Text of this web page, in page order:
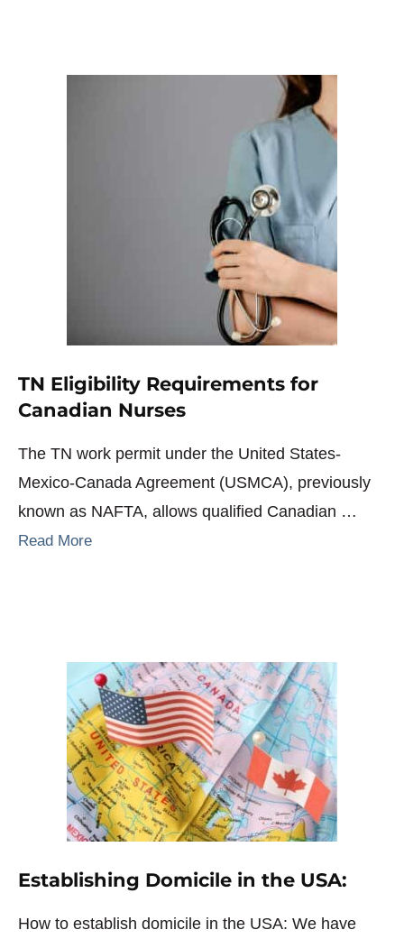
TN Eligibility Requirements for
Canadian Nurses
The TN work permit under the United States-
Mexico-Canada Agreement (USMCA), previously
known as NAFTA, allows qualified Canadian …
Read More
Establishing Domicile in the USA:
How to establish domicile in the USA: We have